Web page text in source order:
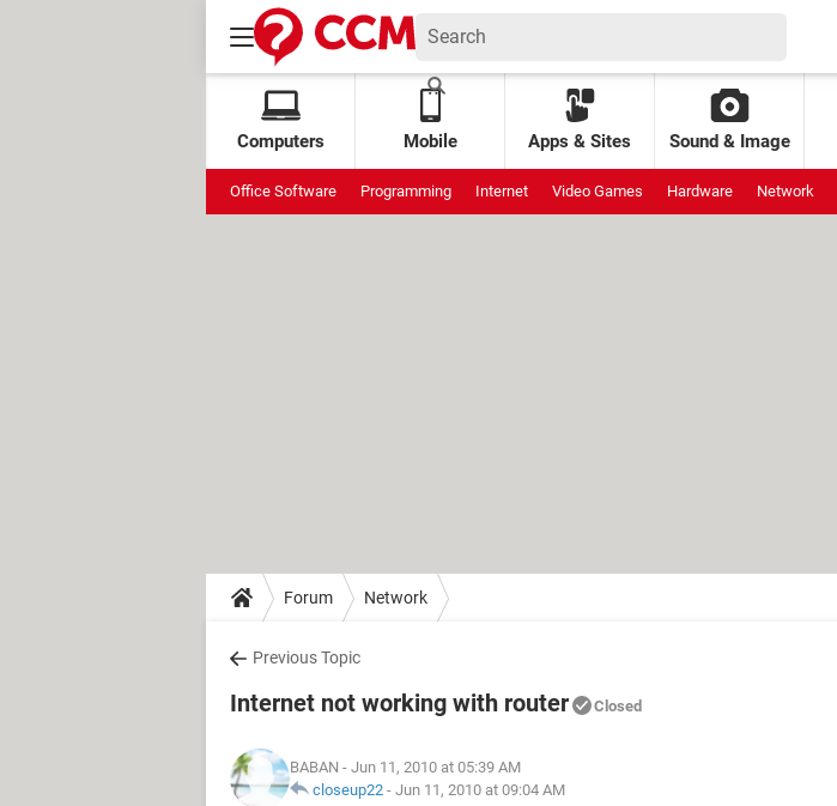
Computers Mobile Apps & Sites Sound & Image
Office Software Programming Internet Video Games Hardware Network
Forum Network
Previous Topic
Internet not working with router Closed
BABAN - Jun 11, 2010 at 05:39 AM
closeup22 - Jun 11, 2010 at 09:04 AM